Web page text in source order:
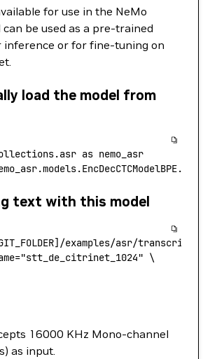
for use in the NeMo
be used as a pre-trained
inference or for fine-tuning on
load the model from
as nemo_asr
text with this model
examples/asr/
="stt_de_citrinet_1024" \
16000 KHz Mono-channel
as input.